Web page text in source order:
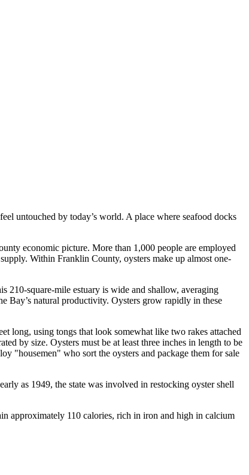
untouched by today’s world. A place where seafood docks
economic picture. More than 1,000 people are employed
Within Franklin County, oysters make up almost one-
210-square-mile estuary is wide and shallow, averaging
Bay’s natural productivity. Oysters grow rapidly in these
long, using tongs that look somewhat like two rakes attached
by size. Oysters must be at least three inches in length to be
"housemen" who sort the oysters and package them for sale
as 1949, the state was involved in restocking oyster shell
approximately 110 calories, rich in iron and high in calcium